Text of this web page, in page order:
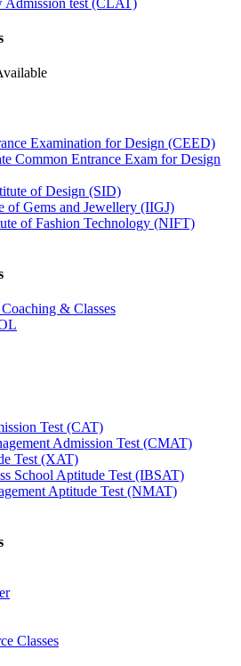
Examination for Design (CEED)
Common Entrance Exam for Design
of Design (SID)
of Gems and Jewellery (IIGJ)
of Fashion Technology (NIFT)
& Classes
Test (CAT)
Admission Test (CMAT)
Test (XAT)
School Aptitude Test (IBSAT)
Aptitude Test (NMAT)
Classes